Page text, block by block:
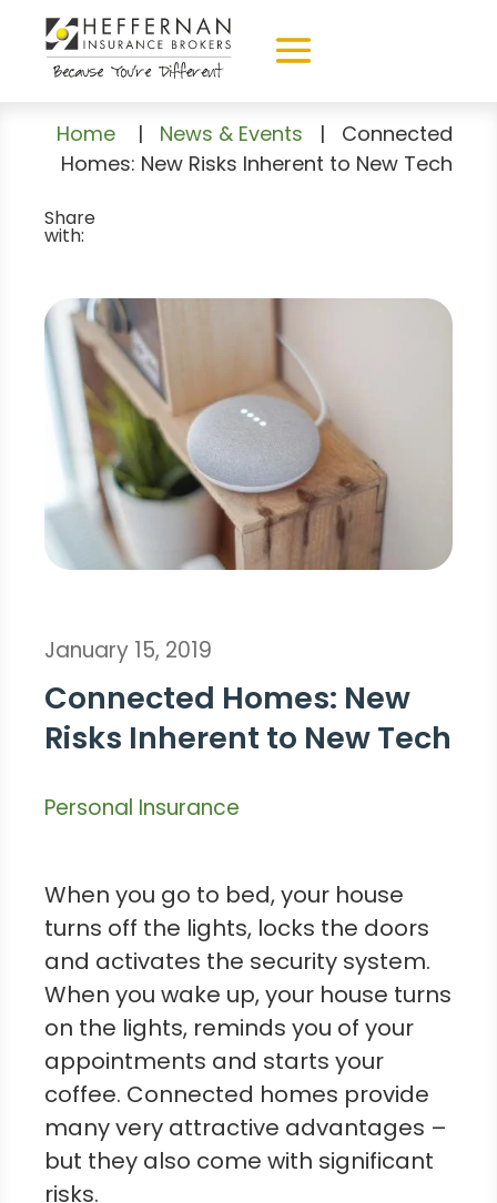
Home | News & Events | Connected
Homes: New Risks Inherent to New Tech
Share
with:
January 15, 2019
Connected Homes: New
Risks Inherent to New Tech
Personal Insurance
When you go to bed, your house
turns off the lights, locks the doors
and activates the security system.
When you wake up, your house turns
on the lights, reminds you of your
appointments and starts your
coffee. Connected homes provide
many very attractive advantages –
but they also come with significant
risks.